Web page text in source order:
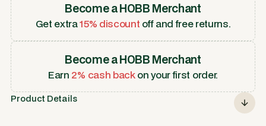
Become a HOBB Merchant
Get extra15% discount off and free returns.
Become a HOBB Merchant
Earn 2% cash backon your first order.
Product Details